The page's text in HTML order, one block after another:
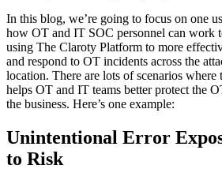
In this blog, we’re going to focus on one
how OT and IT SOC personnel can work
using The Claroty Platform to more
and respond to OT incidents across the
location. There are lots of scenarios
helps OT and IT teams better protect the
the business. Here’s one example:
Unintentional Error
to Risk